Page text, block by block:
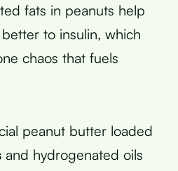
fats in peanuts help
to insulin, which
chaos that fuels
peanut butter loaded
and hydrogenated oils